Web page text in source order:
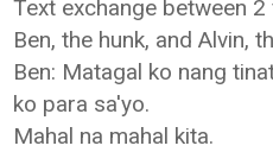
Text exchange between 2
Ben, the hunk, and Alvin,
Ben: Matagal ko nang
ko para sa'yo.
Mahal na mahal kita.